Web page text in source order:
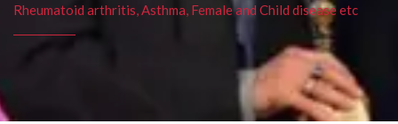
Rheumatoid arthritis, Asthma, Female and Child disease etc